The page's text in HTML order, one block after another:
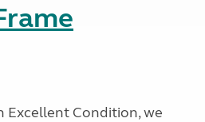
Excellent Condition, we